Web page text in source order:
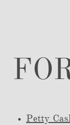
Petty